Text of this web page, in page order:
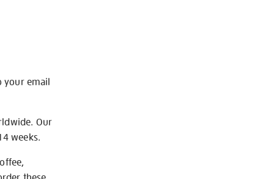
your email
Our
weeks.